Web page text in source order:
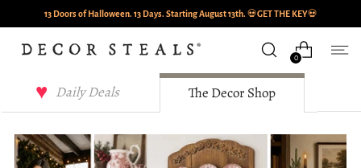
13 Doors of Halloween. 13 Days. Starting August 13th. 💀GET THE KEY💀
0
Daily Deals The Decor Shop
Decor Steals Journal